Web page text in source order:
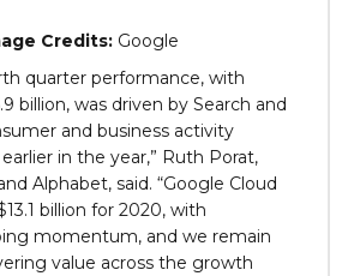
Credits: Google
quarter performance, with
billion, was driven by Search and
and business activity
in the year,” Ruth Porat,
Alphabet, said. “Google Cloud
billion for 2020, with
momentum, and we remain
value across the growth